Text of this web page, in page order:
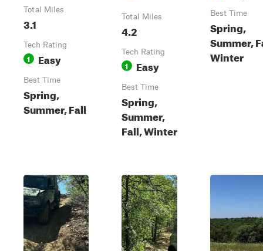
Total Miles
3.1
Tech Rating
1 Easy
Best Time
Spring,
Summer, Fall
Total Miles
4.2
Tech Rating
1 Easy
Best Time
Spring,
Summer,
Fall, Winter
Best Time
Spring,
Summer,
Winter